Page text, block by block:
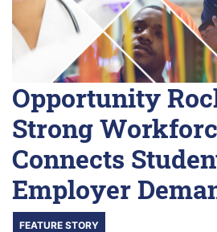
Opportunity
Strong
Connects
Employer
FEATURE STORY